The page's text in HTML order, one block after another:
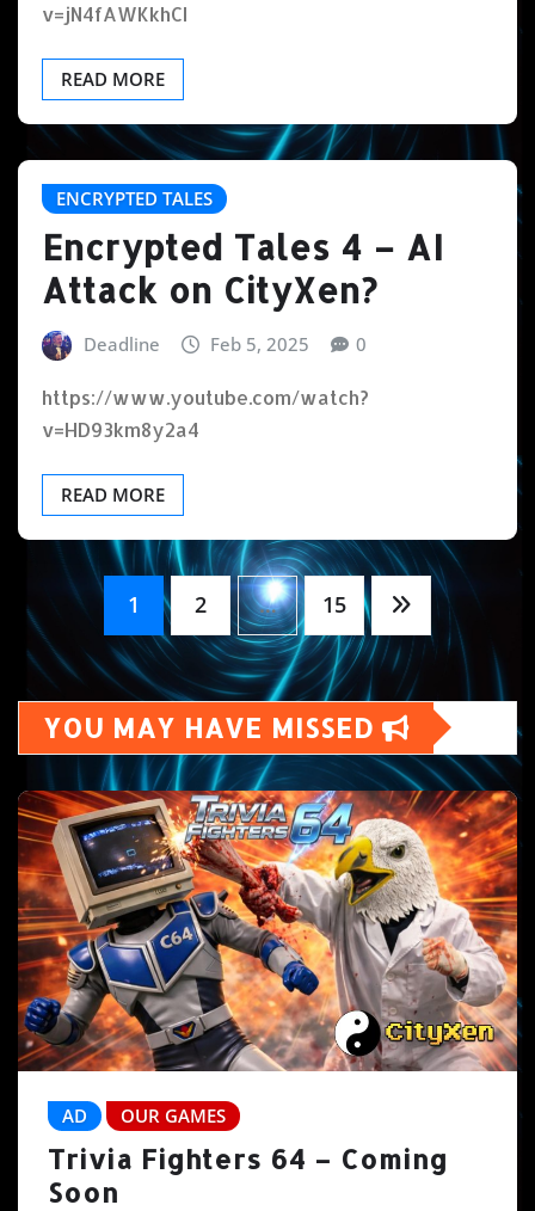
v=jN4fAWKkhCI
READ MORE
ENCRYPTED TALES
Encrypted Tales 4 – AI
Attack on CityXen?
Deadline Feb 5, 2025 0
https://www.youtube.com/watch?
v=HD93km8y2a4
READ MORE
Posts
pagination
1 2 … 15
YOU MAY HAVE MISSED
AD OUR GAMES
Trivia Fighters 64 – Coming
Soon